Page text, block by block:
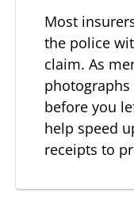
Most
the police
claim. As
before you
help speed
receipts to